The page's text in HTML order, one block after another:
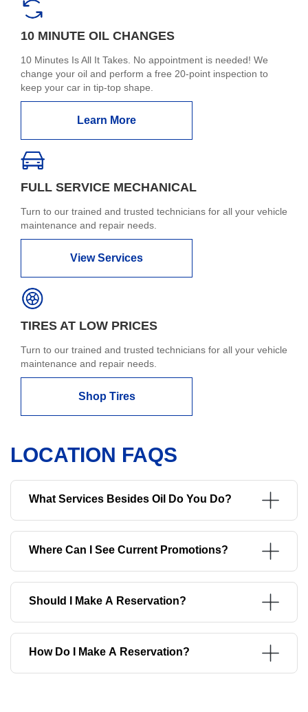
10 MINUTE OIL CHANGES
10 Minutes Is All It Takes. No appointment is needed! We
change your oil and perform a free 20-point inspection to
keep your car in tip-top shape.
Learn More
FULL SERVICE MECHANICAL
Turn to our trained and trusted technicians for all your vehicle
maintenance and repair needs.
View Services
TIRES AT LOW PRICES
Turn to our trained and trusted technicians for all your vehicle
maintenance and repair needs.
Shop Tires
LOCATION FAQS
What Services Besides Oil Do You Do?
Where Can I See Current Promotions?
Should I Make A Reservation?
How Do I Make A Reservation?